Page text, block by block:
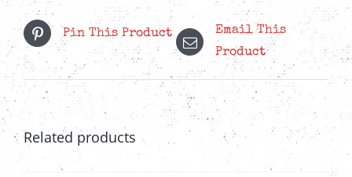
Pin This Product
Email This
Product
Related products